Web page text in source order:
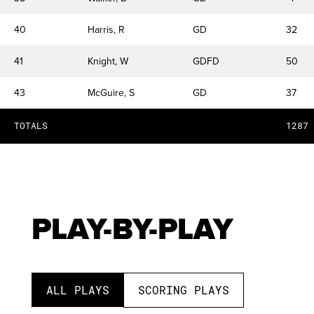
40 Harris, R GD 32
41 Knight, W GDFD 50
43 McGuire, S GD 37
TOTALS 1287
PLAY-BY-PLAY
ALL PLAYS SCORING PLAYS